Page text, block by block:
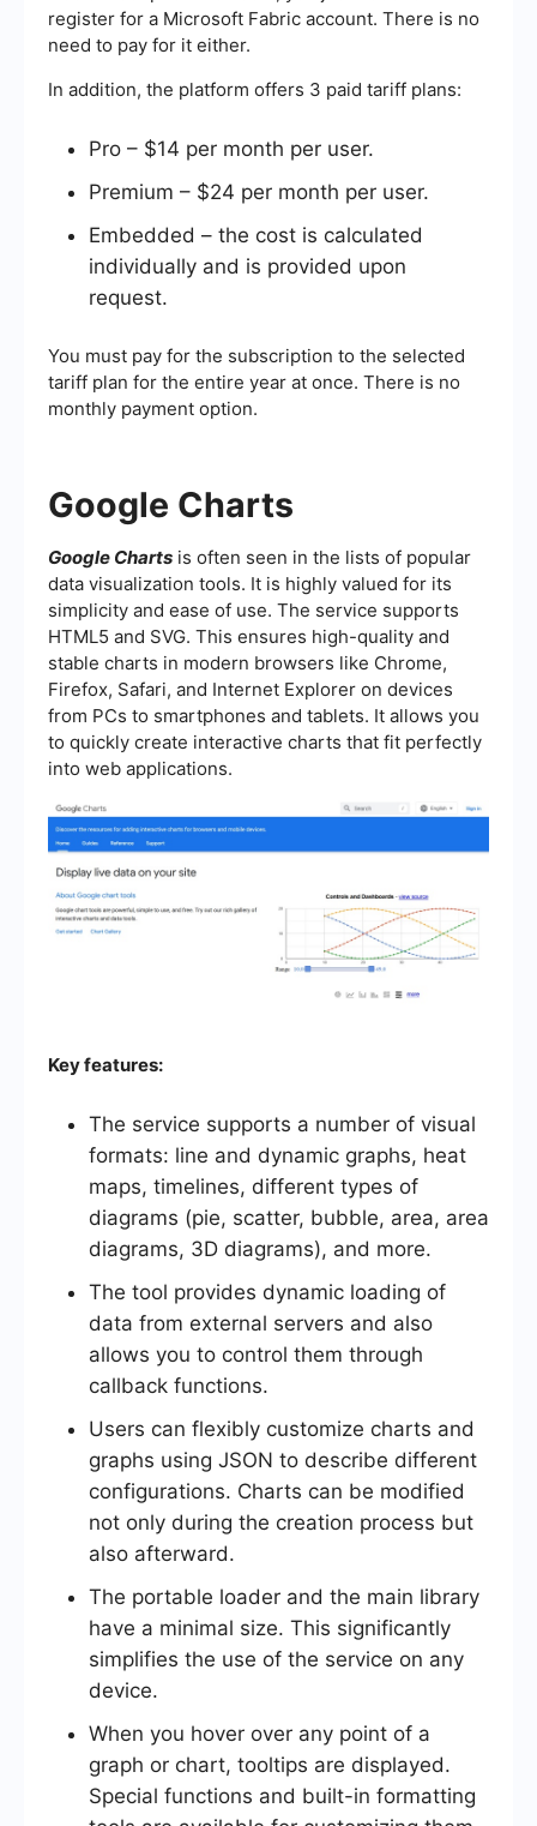
register for a Microsoft Fabric account. There is no
need to pay for it either.
In addition, the platform offers 3 paid tariff plans:
Pro – $14 per month per user.
Premium – $24 per month per user.
Embedded – the cost is calculated
individually and is provided upon
request.
You must pay for the subscription to the selected
tariff plan for the entire year at once. There is no
monthly payment option.
Google Charts
Google Charts is often seen in the lists of popular
data visualization tools. It is highly valued for its
simplicity and ease of use. The service supports
HTML5 and SVG. This ensures high-quality and
stable charts in modern browsers like Chrome,
Firefox, Safari, and Internet Explorer on devices
from PCs to smartphones and tablets. It allows you
to quickly create interactive charts that fit perfectly
into web applications.
Key features:
The service supports a number of visual
formats: line and dynamic graphs, heat
maps, timelines, different types of
diagrams (pie, scatter, bubble, area, area
diagrams, 3D diagrams), and more.
The tool provides dynamic loading of
data from external servers and also
allows you to control them through
callback functions.
Users can flexibly customize charts and
graphs using JSON to describe different
configurations. Charts can be modified
not only during the creation process but
also afterward.
The portable loader and the main library
have a minimal size. This significantly
simplifies the use of the service on any
device.
When you hover over any point of a
graph or chart, tooltips are displayed.
Special functions and built-in formatting